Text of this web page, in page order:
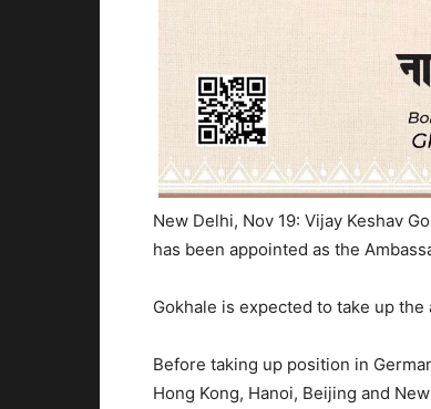
New Delhi, Nov 19: Vijay Keshav
has been appointed as the
Gokhale is expected to take up
Before taking up position in
Hong Kong, Hanoi, Beijing and